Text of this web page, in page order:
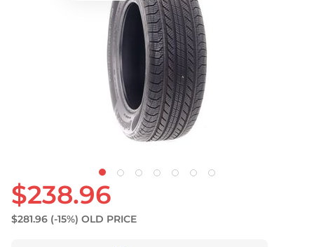
$238.96
$281.96 (-15%) OLD PRICE